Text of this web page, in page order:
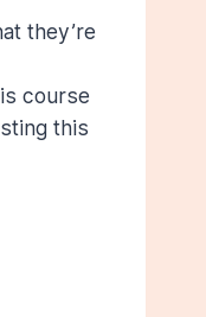
they’re
course
this